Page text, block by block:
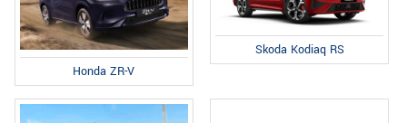
Honda ZR-V
Skoda Kodiaq RS